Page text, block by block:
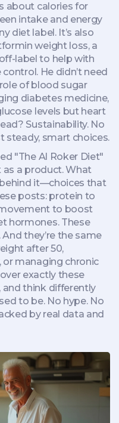
about calories for
intake and energy
diet label. It’s also
weight loss, a
label to help with
control. He didn’t need
of blood sugar
diabetes medicine,
levels but heart
Sustainability. No
steady, smart choices.
"The Al Roker Diet"
as a product. What
it—choices that
posts: protein to
to boost
hormones. These
And they’re the same
after 50,
or managing chronic
exactly these
think differently
to be. No hype. No
by real data and